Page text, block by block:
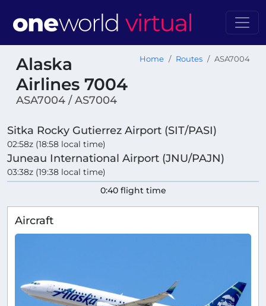
Alaska
Airlines 7004
ASA7004 / AS7004
Home Routes ASA7004
Sitka Rocky Gutierrez Airport (SIT/PASI)
02:58z (18:58 local time)
Juneau International Airport (JNU/PAJN)
03:38z (19:38 local time)
0:40 flight time
Aircraft